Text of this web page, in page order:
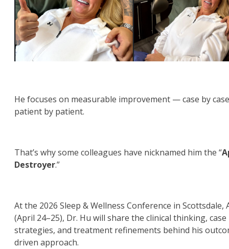
He focuses on measurable improvement — case by
patient by patient.
That’s why some colleagues have nicknamed him the “
Destroyer.”
At the 2026 Sleep & Wellness Conference in Scottsdale,
(April 24–25), Dr. Hu will share the clinical thinking, case
strategies, and treatment refinements behind his
driven approach.